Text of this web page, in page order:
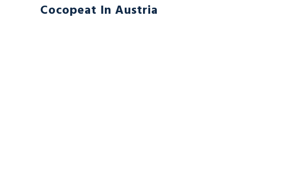
Cocopeat In Austria